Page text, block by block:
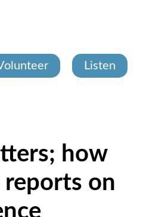
content
Listen
how
on